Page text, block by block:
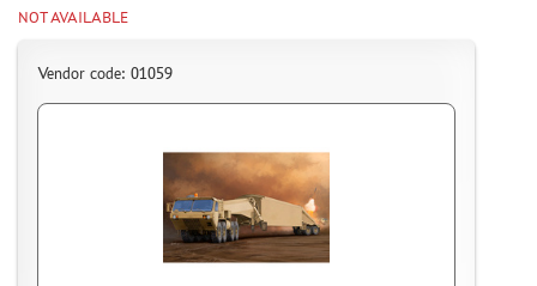
NOT AVAILABLE
Vendor code: 01059